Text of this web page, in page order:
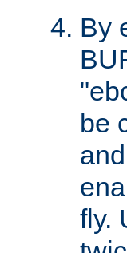
By
be
fly.